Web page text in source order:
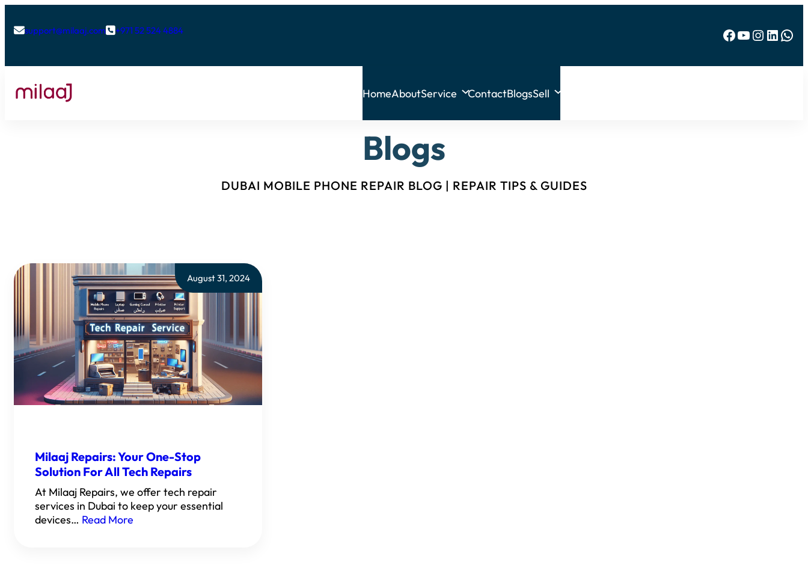
support@milaaj.com+971 52 524 4884 Facebook YouTube Instagram LinkedIn WhatsApp
HomeAboutService ContactBlogsSell
Blogs
DUBAI MOBILE PHONE REPAIR BLOG | REPAIR TIPS & GUIDES
August 31, 2024
Milaaj Repairs: Your One-Stop
Solution For All Tech Repairs
At Milaaj Repairs, we offer tech repair
services in Dubai to keep your essential
devices… Read More